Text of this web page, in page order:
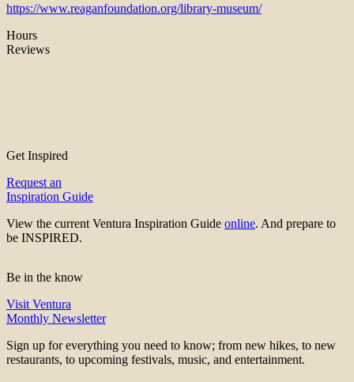
https://www.reaganfoundation.org/library-museum/
Hours
Reviews
Get Inspired
Request an
Inspiration Guide
View the current Ventura Inspiration Guide online. And prepare to
be INSPIRED.
Be in the know
Visit Ventura
Monthly Newsletter
Sign up for everything you need to know; from new hikes, to new
restaurants, to upcoming festivals, music, and entertainment.